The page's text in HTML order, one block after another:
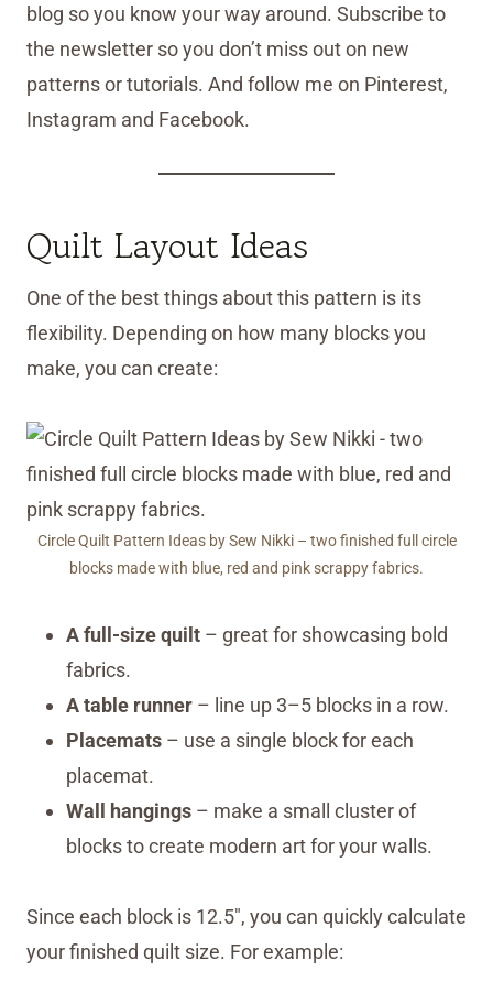
blog so you know your way around. Subscribe to
the newsletter so you don’t miss out on new
patterns or tutorials. And follow me on Pinterest,
Instagram and Facebook.
Quilt Layout Ideas
One of the best things about this pattern is its
flexibility. Depending on how many blocks you
make, you can create:
Circle Quilt Pattern Ideas by Sew Nikki – two finished full circle
blocks made with blue, red and pink scrappy fabrics.
A full-size quilt – great for showcasing bold
fabrics.
A table runner – line up 3–5 blocks in a row.
Placemats – use a single block for each
placemat.
Wall hangings – make a small cluster of
blocks to create modern art for your walls.
Since each block is 12.5″, you can quickly calculate
your finished quilt size. For example: